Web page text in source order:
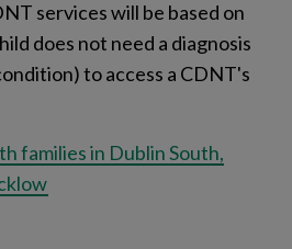
services will be based on
does not need a diagnosis
to access a CDNT's
families in Dublin South,